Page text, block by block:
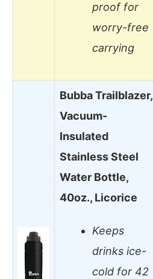
proof for
worry-free
carrying
Bubba Trailblazer,
Vacuum-
Insulated
Stainless Steel
Water Bottle,
40oz., Licorice
Keeps
drinks ice-
cold for 42